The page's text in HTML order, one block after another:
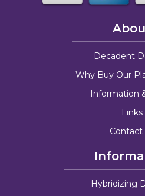
Decadent
Why Buy Our
Information
Links
Contact
Hybridizing